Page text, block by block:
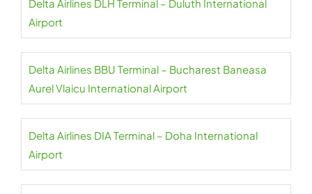
Delta Airlines DLH Terminal – Duluth International
Airport
Delta Airlines BBU Terminal – Bucharest Baneasa
Aurel Vlaicu International Airport
Delta Airlines DIA Terminal – Doha International
Airport